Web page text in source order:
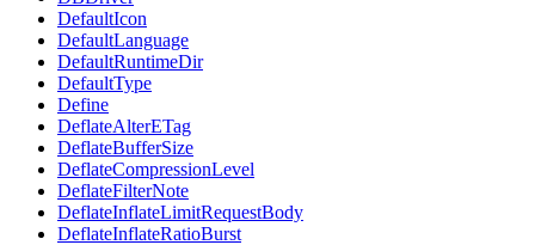
DefaultIcon
DefaultLanguage
DefaultRuntimeDir
DefaultType
Define
DeflateAlterETag
DeflateBufferSize
DeflateCompressionLevel
DeflateFilterNote
DeflateInflateLimitRequestBody
DeflateInflateRatioBurst